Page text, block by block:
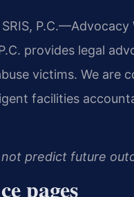
P.C.—Advocacy
provides legal
victims. We are
facilities
predict future
pages